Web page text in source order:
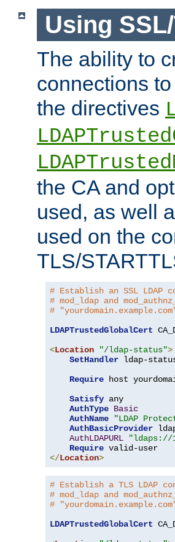
Using
The ability to
connections
the directives
the CA and
used, as well
used on the
TLS/
# Establish an SSL LDAP
# mod_ldap and
#
LDAPTrustedGlobalCert
<Location "/ldap-status">
SetHandler ldap-
Require host
Satisfy any
AuthType Basic
AuthName
"LDAP
AuthBasicProvider
AuthLDAPURL
"ldaps://
Require
</Location>
# Establish a TLS LDAP
# mod_ldap and
#
LDAPTrustedGlobalCert